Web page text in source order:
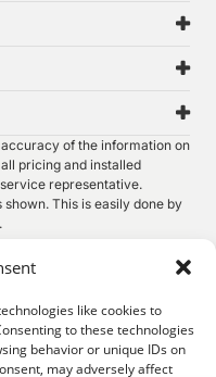
like cookies to
to these technologies
behavior or unique IDs on
may adversely affect
of the information on
pricing and installed
representative.
This is easily done by
site, you agree that we and
Ram. All Rights